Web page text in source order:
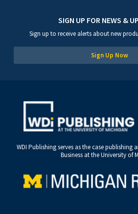
SIGN UP FOR NEWS &
Sign up to receive alerts about new
Sign Up Now
WDI Publishing serves as the case publishing
Business at the University of